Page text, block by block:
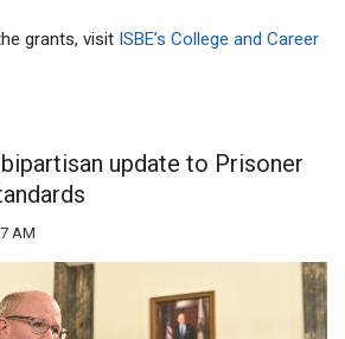
grants, visit ISBE’s College and Career
update to Prisoner
AM